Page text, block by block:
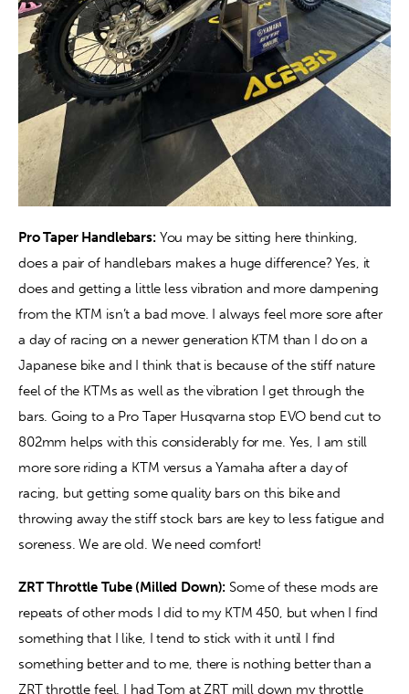
Pro Taper Handlebars: You may be sitting here thinking,
does a pair of handlebars makes a huge difference? Yes, it
does and getting a little less vibration and more dampening
from the KTM isn’t a bad move. I always feel more sore after
a day of racing on a newer generation KTM than I do on a
Japanese bike and I think that is because of the stiff nature
feel of the KTMs as well as the vibration I get through the
bars. Going to a Pro Taper Husqvarna stop EVO bend cut to
802mm helps with this considerably for me. Yes, I am still
more sore riding a KTM versus a Yamaha after a day of
racing, but getting some quality bars on this bike and
throwing away the stiff stock bars are key to less fatigue and
soreness. We are old. We need comfort!
ZRT Throttle Tube (Milled Down): Some of these mods are
repeats of other mods I did to my KTM 450, but when I find
something that I like, I tend to stick with it until I find
something better and to me, there is nothing better than a
ZRT throttle feel. I had Tom at ZRT mill down my throttle